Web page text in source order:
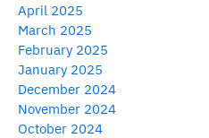
April 2025
March 2025
February 2025
January 2025
December 2024
November 2024
October 2024